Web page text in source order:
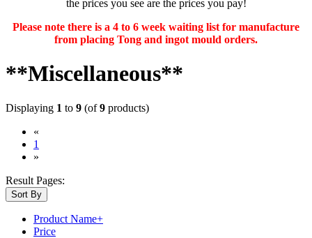
the prices you see are the prices you pay!
Please note there is a 4 to 6 week waiting list for manufacture
from placing Tong and ingot mould orders.
**Miscellaneous**
Displaying 1 to 9 (of9 products)
«
1
»
Result Pages:
Sort By
Product Name+
Price